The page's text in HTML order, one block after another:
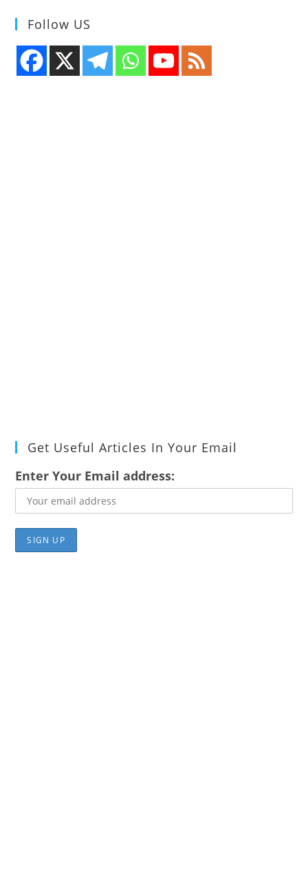
Follow US
Get Useful Articles In Your Email
Enter Your Email address: